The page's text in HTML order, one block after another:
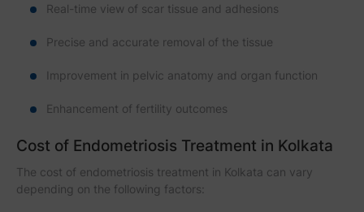
Real-time view of scar tissue and adhesions
Precise and accurate removal of the tissue
Improvement in pelvic anatomy and organ function
Enhancement of fertility outcomes
Cost of Endometriosis Treatment in Kolkata
The cost of endometriosis treatment in Kolkata can vary
depending on the following factors: